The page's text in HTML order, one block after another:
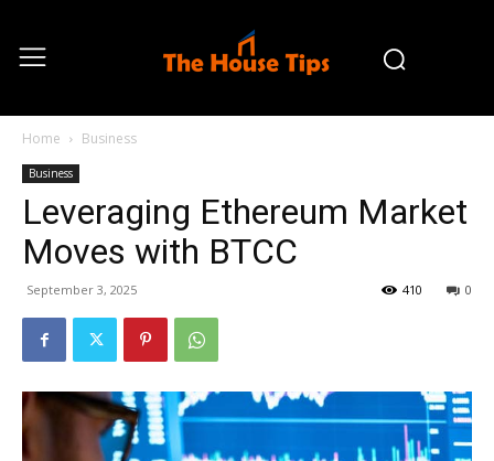
Home Business
Business
Leveraging Ethereum Market
Moves with BTCC
September 3, 2025 0
410